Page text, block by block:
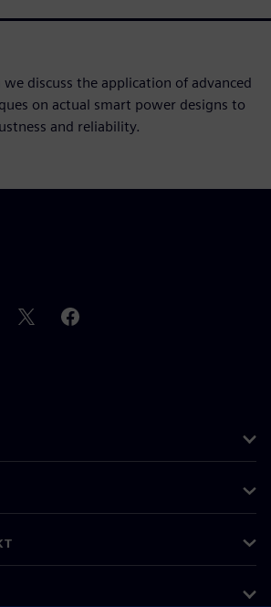
discuss the application of advanced
on actual smart power designs to
and reliability.